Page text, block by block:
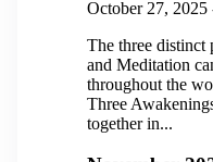
October 27, 2025
The three distinct
and Meditation
throughout the
Three
together in...